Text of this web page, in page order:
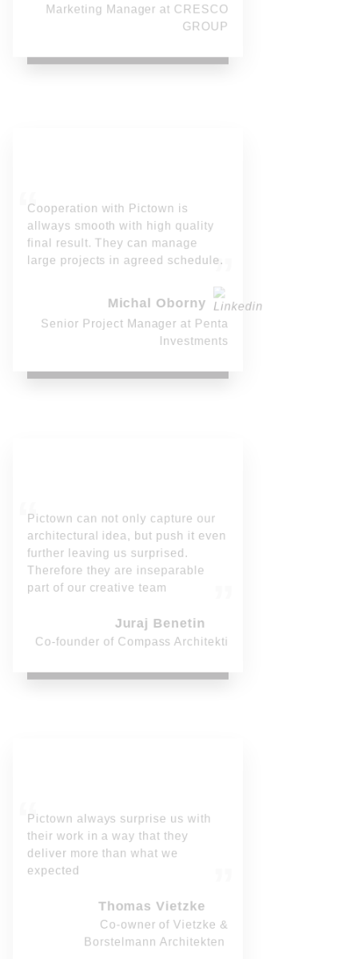
Marketing Manager at CRESCO
GROUP
Cooperation with Pictown is
allways smooth with high quality
final result. They can manage
large projects in agreed schedule.
Michal Oborny
Senior Project Manager at Penta
Investments
Pictown can not only capture our
architectural idea, but push it even
further leaving us surprised.
Therefore they are inseparable
part of our creative team
Juraj Benetin
Co-founder of Compass Architekti
Pictown always surprise us with
their work in a way that they
deliver more than what we
expected
Thomas Vietzke
Co-owner of Vietzke &
Borstelmann Architekten